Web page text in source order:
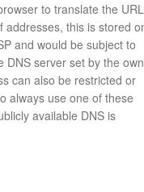
to translate the URL
addresses, this is stored
and would be subject to
DNS server set by the
can also be restricted or
always use one of these
available DNS is